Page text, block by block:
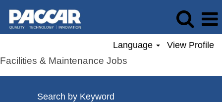
Language View Profile
Facilities & Maintenance Jobs
Search by Keyword